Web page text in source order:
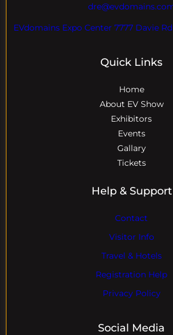
EVdomains Expo Center 7777 Davie
Quick Links
Home
About EV Show
Exhibitors
Events
Gallary
Tickets
Help & Support
Contact
Visitor Info
Travel & Hotels
Registration Help
Privacy Policy
Social Media